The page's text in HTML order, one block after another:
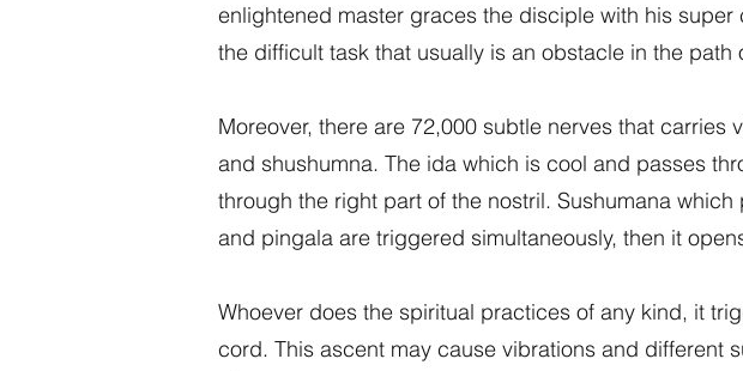
enlightened master graces the disciple with his
the difficult task that usually is an obstacle in the path
Moreover, there are 72,000 subtle nerves that
and shushumna. The ida which is cool and passes
through the right part of the nostril. Sushumana
and pingala are triggered simultaneously, then it
Whoever does the spiritual practices of any kind, it
cord. This ascent may cause vibrations and different